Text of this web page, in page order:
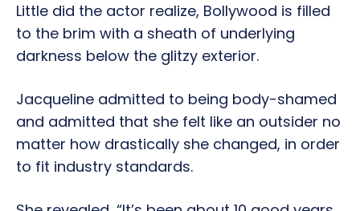
Little did the actor realize, Bollywood is filled
to the brim with a sheath of underlying
darkness below the glitzy exterior.
Jacqueline admitted to being body-shamed
and admitted that she felt like an outsider no
matter how drastically she changed, in order
to fit industry standards.